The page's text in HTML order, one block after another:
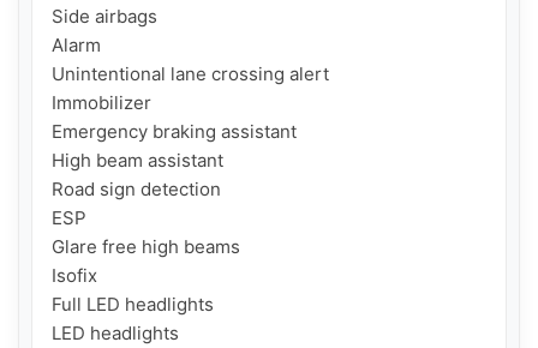
Side airbags
Alarm
Unintentional lane crossing alert
Immobilizer
Emergency braking assistant
High beam assistant
Road sign detection
ESP
Glare free high beams
Isofix
Full LED headlights
LED headlights